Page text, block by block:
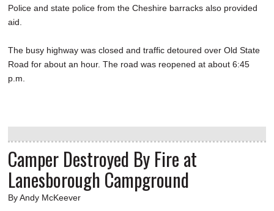
Police and state police from the Cheshire barracks also provided
aid.
The busy highway was closed and traffic detoured over Old State
Road for about an hour. The road was reopened at about 6:45
p.m.
Camper Destroyed By Fire at
Lanesborough Campground
By Andy McKeever